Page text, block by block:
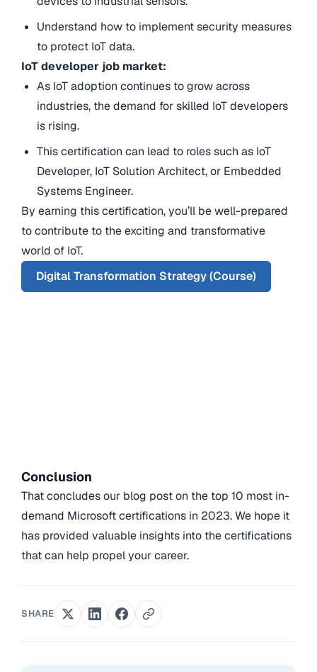
Understand how to implement security measures
to protect IoT data.
IoT developer job market:
As IoT adoption continues to grow across
industries, the demand for skilled IoT developers
is rising.
This certification can lead to roles such as IoT
Developer, IoT Solution Architect, or Embedded
Systems Engineer.
By earning this certification, you’ll be well-prepared
to contribute to the exciting and transformative
world of IoT.
Digital Transformation Strategy (Course)
Conclusion
That concludes our blog post on the top 10 most in-
demand Microsoft certifications in 2023. We hope it
has provided valuable insights into the certifications
that can help propel your career.
SHARE